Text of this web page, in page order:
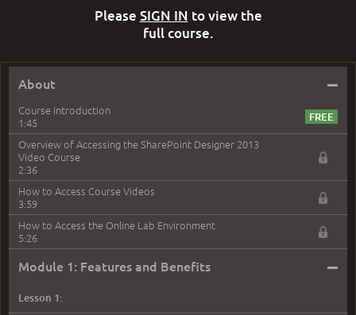
About –
Course Introduction
1:45
Overview of Accessing the SharePoint Designer 2013
Video Course
2:36
How to Access Course Videos
3:59
How to Access the Online Lab Environment
5:26
Module 1: Features and Benefits –
Lesson 1:
Please SIGN IN to view the
full course.